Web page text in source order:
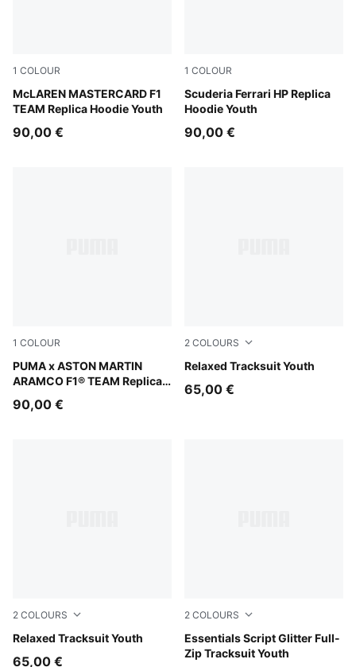
1 COLOUR
McLAREN MASTERCARD F1
TEAM Replica Hoodie Youth
Papaya
90,00 €
1 COLOUR
Scuderia Ferrari HP Replica
Hoodie Youth
PUMA Red
90,00 €
1 COLOUR
PUMA x ASTON MARTIN
ARAMCO F1® TEAM Replica
Green Lux
90,00 €
2 COLOURS
Relaxed Tracksuit Youth
Garnet Glow
65,00 €
2 COLOURS
Relaxed Tracksuit Youth
Puma Black
65,00 €
2 COLOURS
Essentials Script Glitter Full-
Zip Tracksuit Youth
Misty Pink